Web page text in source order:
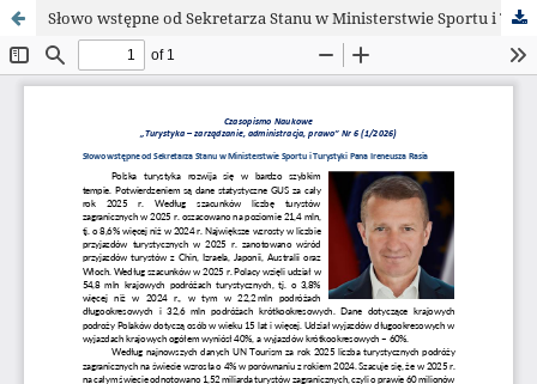
Słowo wstępne od Sekretarza Stanu w Ministerstwie Sportu i Turystyki Pana Ireneusza Rasia